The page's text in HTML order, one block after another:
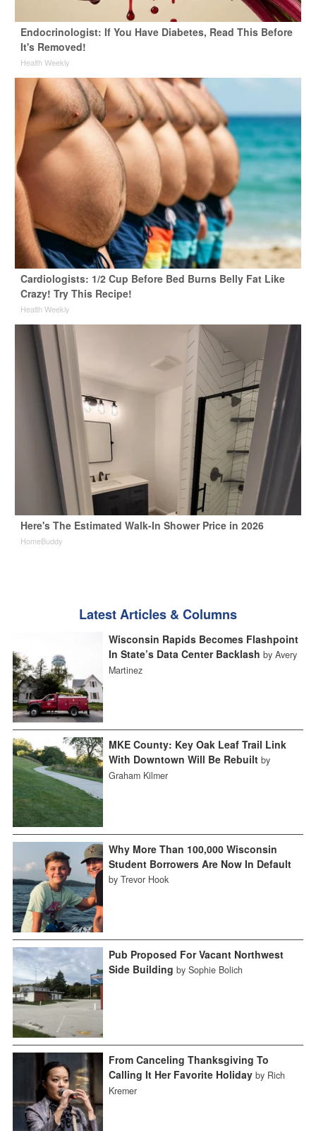
Endocrinologist: If You Have Diabetes, Read This Before
It's Removed!
Health Weekly
Cardiologists: 1/2 Cup Before Bed Burns Belly Fat Like
Crazy! Try This Recipe!
Health Weekly
Here's The Estimated Walk-In Shower Price in 2026
HomeBuddy
Latest Articles & Columns
Wisconsin Rapids Becomes Flashpoint
In State’s Data Center Backlash by Avery
Martinez
MKE County: Key Oak Leaf Trail Link
With Downtown Will Be Rebuilt by
Graham Kilmer
Why More Than 100,000 Wisconsin
Student Borrowers Are Now In Default
by Trevor Hook
Pub Proposed For Vacant Northwest
Side Building by Sophie Bolich
From Canceling Thanksgiving To
Calling It Her Favorite Holiday by Rich
Kremer